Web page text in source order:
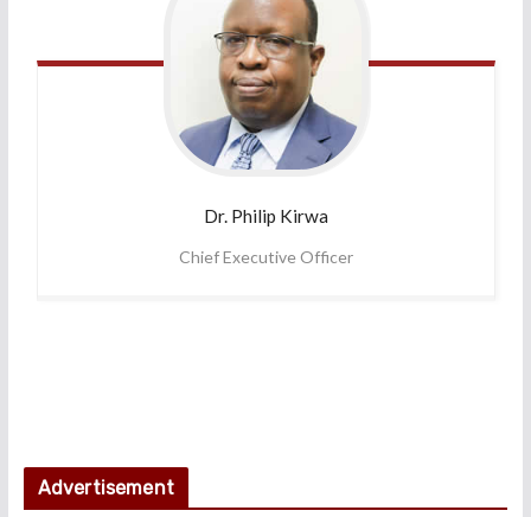
Dr. Philip Kirwa
Chief Executive Officer
Advertisement